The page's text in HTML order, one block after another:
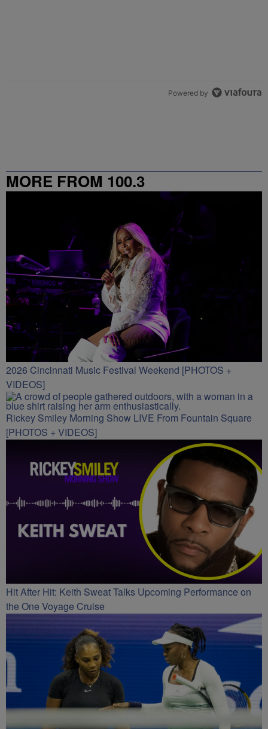
Powered by
MORE FROM 100.3
2026 Cincinnati Music Festival Weekend [PHOTOS +
VIDEOS]
Rickey Smiley Morning Show LIVE From Fountain Square
[PHOTOS + VIDEOS]
Hit After Hit: Keith Sweat Talks Upcoming Performance on
the One Voyage Cruise